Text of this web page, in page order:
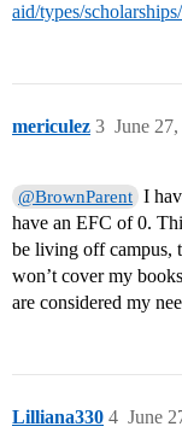
aid/types/
mericulez June
3
@BrownParent I
have an EFC of 0.
be living off campus,
won’t cover my
are considered my
Lilliana330 June
4